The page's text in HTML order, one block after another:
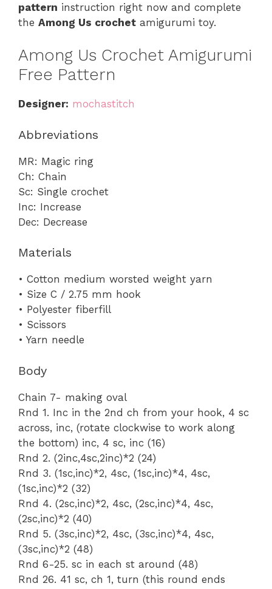
pattern instruction right now and complete
the Among Us crochet amigurumi toy.
Among Us Crochet Amigurumi
Free Pattern
Designer: mochastitch
Abbreviations
MR: Magic ring
Ch: Chain
Sc: Single crochet
Inc: Increase
Dec: Decrease
Materials
• Cotton medium worsted weight yarn
• Size C / 2.75 mm hook
• Polyester fiberfill
• Scissors
• Yarn needle
Body
Chain 7- making oval
Rnd 1. Inc in the 2nd ch from your hook, 4 sc
across, inc, (rotate clockwise to work along
the bottom) inc, 4 sc, inc (16)
Rnd 2. (2inc,4sc,2inc)*2 (24)
Rnd 3. (1sc,inc)*2, 4sc, (1sc,inc)*4, 4sc,
(1sc,inc)*2 (32)
Rnd 4. (2sc,inc)*2, 4sc, (2sc,inc)*4, 4sc,
(2sc,inc)*2 (40)
Rnd 5. (3sc,inc)*2, 4sc, (3sc,inc)*4, 4sc,
(3sc,inc)*2 (48)
Rnd 6-25. sc in each st around (48)
Rnd 26. 41 sc, ch 1, turn (this round ends